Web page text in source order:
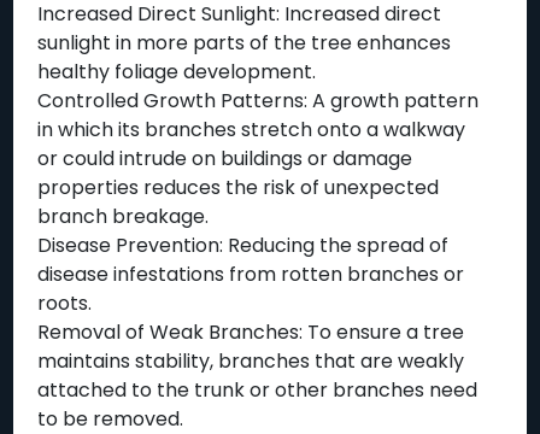
Increased Direct Sunlight: Increased direct
sunlight in more parts of the tree enhances
healthy foliage development.
Controlled Growth Patterns: A growth pattern
in which its branches stretch onto a walkway
or could intrude on buildings or damage
properties reduces the risk of unexpected
branch breakage.
Disease Prevention: Reducing the spread of
disease infestations from rotten branches or
roots.
Removal of Weak Branches: To ensure a tree
maintains stability, branches that are weakly
attached to the trunk or other branches need
to be removed.